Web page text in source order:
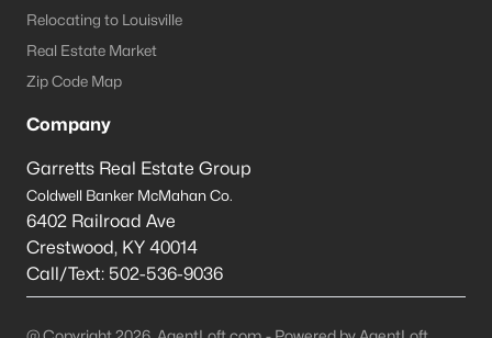
Relocating to Louisville
Real Estate Market
Zip Code Map
Company
Garretts Real Estate Group
Coldwell Banker McMahan Co.
6402 Railroad Ave
Crestwood, KY 40014
Call/Text: 502-536-9036